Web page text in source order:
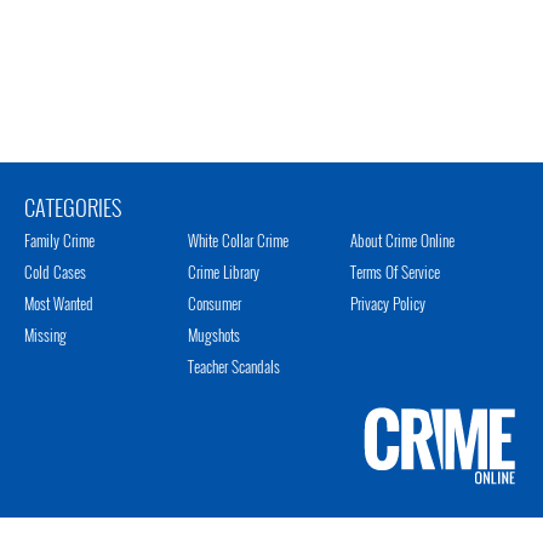
CATEGORIES
Family Crime
Cold Cases
Most Wanted
Missing
White Collar Crime
Crime Library
Consumer
Mugshots
Teacher Scandals
About Crime Online
Terms Of Service
Privacy Policy